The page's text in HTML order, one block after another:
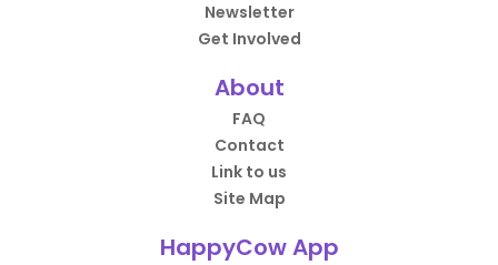
Newsletter
Get Involved
About
FAQ
Contact
Link to us
Site Map
HappyCow App